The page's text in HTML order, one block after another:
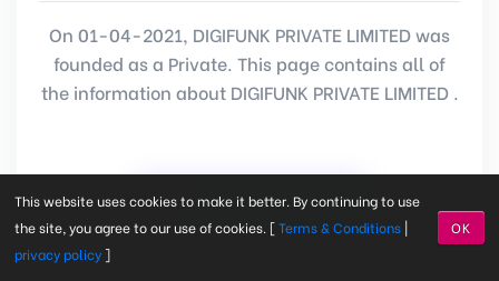
On 01-04-2021, DIGIFUNK PRIVATE LIMITED was
founded as a Private. This page contains all of
the information about DIGIFUNK PRIVATE LIMITED .
View Information
This website uses cookies to make it better. By continuing to use
the site, you agree to our use of cookies. [Terms & Conditions |
privacy policy]
OK